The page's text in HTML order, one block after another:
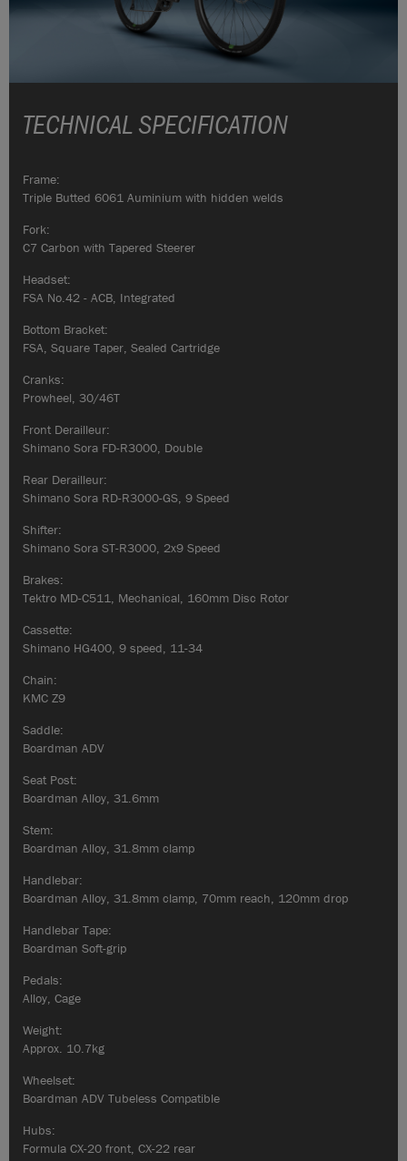
TECHNICAL SPECIFICATION
Frame:
Triple Butted 6061 Auminium with hidden welds
Fork:
C7 Carbon with Tapered Steerer
Headset:
FSA No.42 - ACB, Integrated
Bottom Bracket:
FSA, Square Taper, Sealed Cartridge
Cranks:
Prowheel, 30/46T
Front Derailleur:
Shimano Sora FD-R3000, Double
Rear Derailleur:
Shimano Sora RD-R3000-GS, 9 Speed
Shifter:
Shimano Sora ST-R3000, 2x9 Speed
Brakes:
Tektro MD-C511, Mechanical, 160mm Disc Rotor
Cassette:
Shimano HG400, 9 speed, 11-34
Chain:
KMC Z9
Saddle:
Boardman ADV
Seat Post:
Boardman Alloy, 31.6mm
Stem:
Boardman Alloy, 31.8mm clamp
Handlebar:
Boardman Alloy, 31.8mm clamp, 70mm reach, 120mm drop
Handlebar Tape:
Boardman Soft-grip
Pedals:
Alloy, Cage
Weight:
Approx. 10.7kg
Wheelset:
Boardman ADV Tubeless Compatible
Hubs:
Formula CX-20 front, CX-22 rear